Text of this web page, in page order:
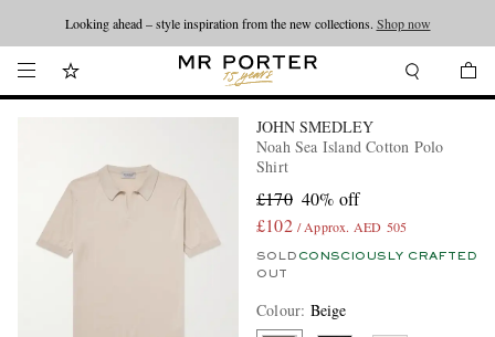
Looking ahead – style inspiration from the new collections. Shop now
JOHN SMEDLEY
Noah Sea Island Cotton Polo
Shirt
£170 40% off
£102 / Approx. AED 505
SOLD
OUT
CONSCIOUSLY CRAFTED
Colour: Beige